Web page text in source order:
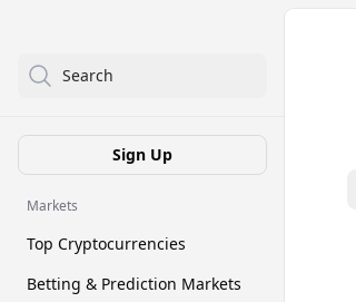
Search
Sign Up
Markets
Top Cryptocurrencies
Betting & Prediction Markets